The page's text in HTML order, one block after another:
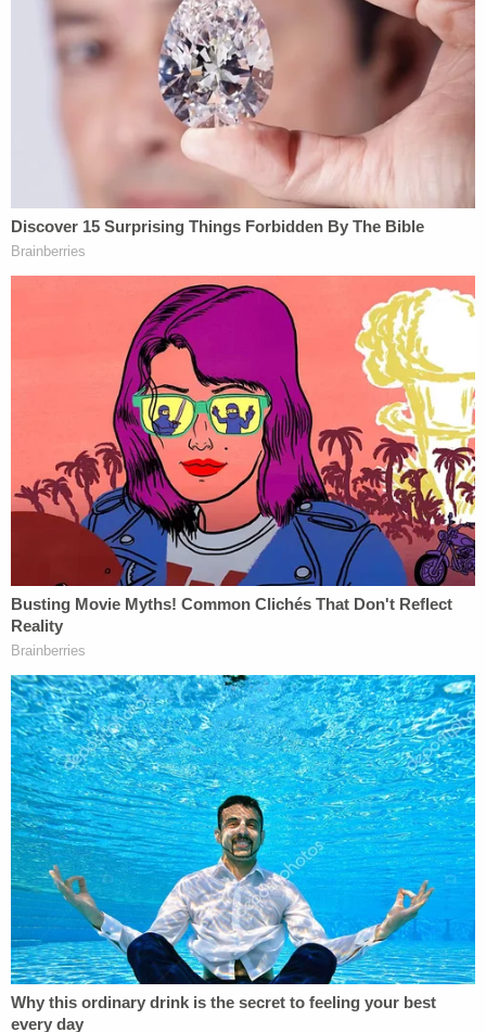
Lambert is well aware that court orders are not
optional (and, lest she had any doubt, the
disciplinary referrals, bench warrant, and sanctions
entered against her by various courts have surely
apprised her of that fact)," the motion said. "The
only question for this Court, then, is whether her
violation warrants disqualification. It does."
Sign up for the Law&Crime Daily Newsletter for more
breaking news and updates
The plaintiff's attorneys said more investigation is
needed before seeking sanctions against Byrne,
but they nonetheless reserved the right to make
that request later on as to the defendant and "any
other persons" who may have violated the
protective order.
On Monday, Lambertrespondedon Byrne's behalf
by calling Dominion's motion to disqualify
"Dominion's motion to disqualify has no merit in
terms of its efforts to attack and degrade
undersigned counsel and prevent Mr. Byrne from
having the most qualified counsel of his choice,
who also happens to know the truth, and
therefore, who is best qualified to defend him in
this defamation action," she wrote.
What is the truth? According to Lambert, emails
written in "Serbian and foreign languages" to